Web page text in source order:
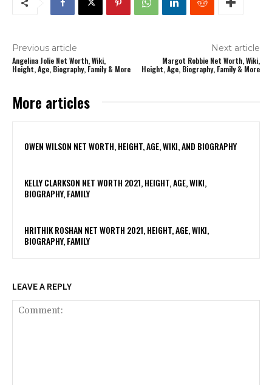
Previous article
Angelina Jolie Net Worth, Wiki,
Height, Age, Biography, Family & More
Next article
Margot Robbie Net Worth, Wiki,
Height, Age, Biography, Family & More
More articles
OWEN WILSON NET WORTH, HEIGHT, AGE, WIKI, AND BIOGRAPHY
KELLY CLARKSON NET WORTH 2021, HEIGHT, AGE, WIKI,
BIOGRAPHY, FAMILY
HRITHIK ROSHAN NET WORTH 2021, HEIGHT, AGE, WIKI,
BIOGRAPHY, FAMILY
LEAVE A REPLY